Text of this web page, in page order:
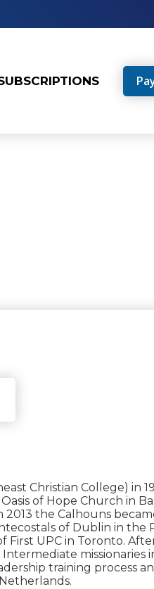
Christian College) in
of Hope Church in
2013 the Calhouns
of Dublin in the
UPC in Toronto.
missionaries
training process